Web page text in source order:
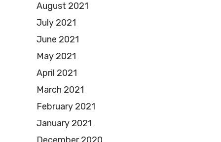
August 2021
July 2021
June 2021
May 2021
April 2021
March 2021
February 2021
January 2021